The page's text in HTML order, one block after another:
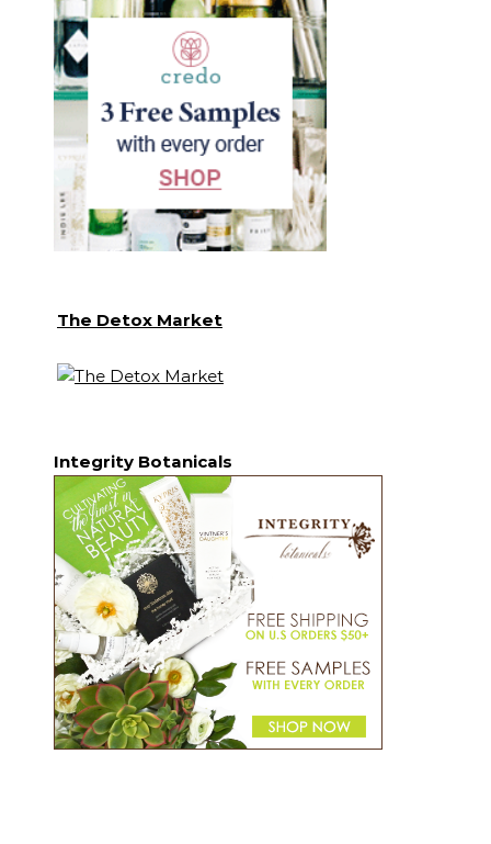
The Detox Market
Integrity Botanicals